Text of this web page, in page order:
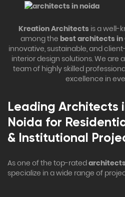
Kreation Architectsis a well-
among the best architects in
innovative, sustainable, and
interior design solutions. We are
team of highly skilled
excellence in
Leading Architects
Noida for
& Institutional
As one of the top-rated
specialize in a wide range of